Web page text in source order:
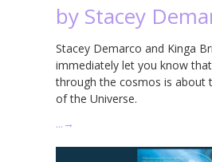
by Stacey
Stacey Demarco and Kinga
immediately let you know
through the cosmos is about
of the Universe.
… →